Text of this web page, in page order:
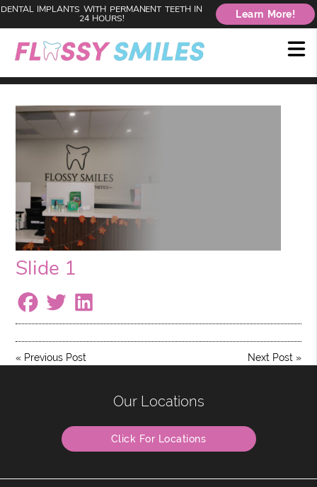
DENTAL IMPLANTS WITH PERMANENT TEETH IN
24 HOURS!
Learn More!
Slide 1
« Previous Post Next Post »
Our Locations
Click For Locations